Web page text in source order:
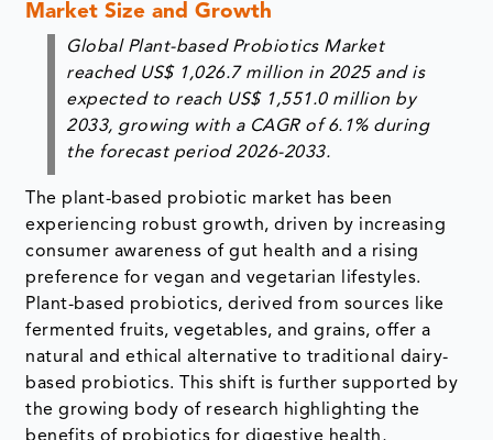
Market Size and Growth
Global Plant-based Probiotics Market
reached US$ 1,026.7 million in 2025 and is
expected to reach US$ 1,551.0 million by
2033, growing with a CAGR of 6.1% during
the forecast period 2026-2033.
The plant-based probiotic market has been
experiencing robust growth, driven by increasing
consumer awareness of gut health and a rising
preference for vegan and vegetarian lifestyles.
Plant-based probiotics, derived from sources like
fermented fruits, vegetables, and grains, offer a
natural and ethical alternative to traditional dairy-
based probiotics. This shift is further supported by
the growing body of research highlighting the
benefits of probiotics for digestive health,